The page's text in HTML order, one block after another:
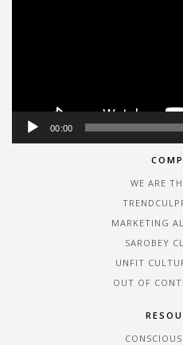
00:00
WE ARE
MARKETING
SAROBEY
UNFIT
OUT OF